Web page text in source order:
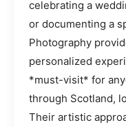
celebrating a
or documenting a
Photography
personalized
*must-visit* for
through Scotland,
Their artistic